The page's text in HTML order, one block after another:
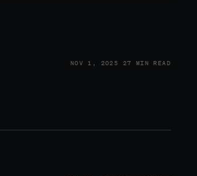
NOV 1, 2025 27 MIN READ